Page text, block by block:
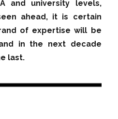
and university levels,
ahead, it is certain
of expertise will be
in the next decade
last.